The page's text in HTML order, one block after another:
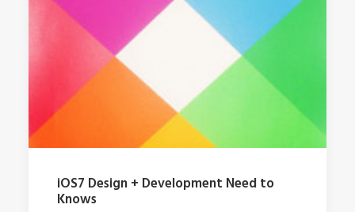
iOS7 Design + Development Need to
Knows